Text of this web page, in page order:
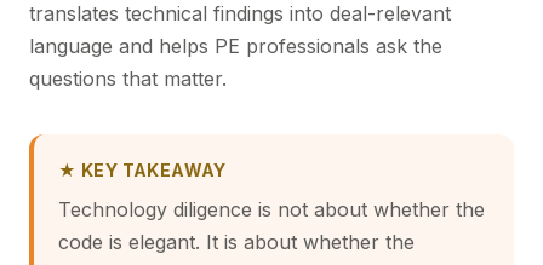
translates technical findings into deal-relevant
language and helps PE professionals ask the
questions that matter.
★ KEY TAKEAWAY
Technology diligence is not about whether the
code is elegant. It is about whether the